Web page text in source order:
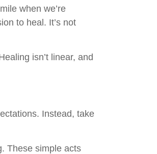
when we’re
to heal. It’s not
isn’t linear, and
Instead, take
These simple acts